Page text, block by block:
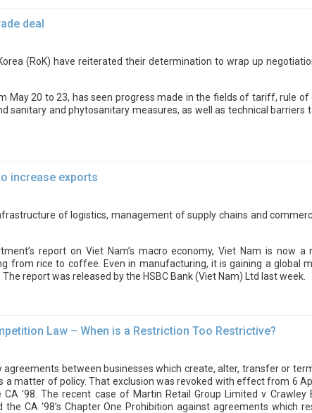
deal
(RoK) have reiterated their determination to wrap up
May 20 to 23, has seen progress made in the fields of tariff, rule of
sanitary and phytosanitary measures, as well as technical
increase exports
of logistics, management of supply chains and
report on Viet Nam’s macro economy, Viet Nam is
from rice to coffee. Even in manufacturing, it is gaining a global
report was released by the HSBC Bank (Viet Nam) Ltd last week.
Law – When is a Restriction Too Restrictive?
agreements between businesses which create, alter, transfer or
a matter of policy. That exclusion was revoked with effect from 6
’98. The recent case of Martin Retail Group Limited v
CA ‘98’s Chapter One Prohibition against agreements